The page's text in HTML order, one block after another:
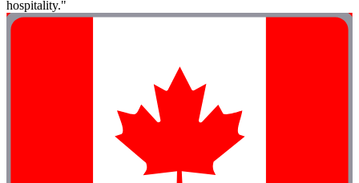
hospitality."